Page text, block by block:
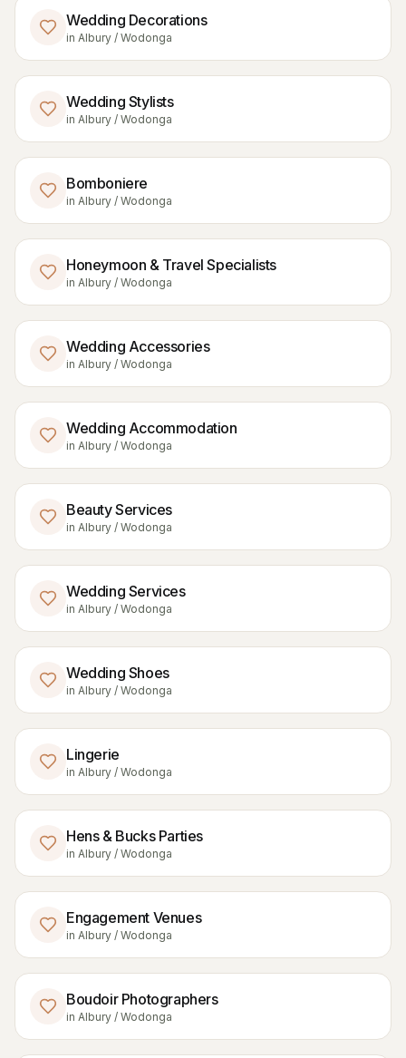
Wedding Decorations
in Albury / Wodonga
Wedding Stylists
in Albury / Wodonga
Bomboniere
in Albury / Wodonga
Honeymoon & Travel Specialists
in Albury / Wodonga
Wedding Accessories
in Albury / Wodonga
Wedding Accommodation
in Albury / Wodonga
Beauty Services
in Albury / Wodonga
Wedding Services
in Albury / Wodonga
Wedding Shoes
in Albury / Wodonga
Lingerie
in Albury / Wodonga
Hens & Bucks Parties
in Albury / Wodonga
Engagement Venues
in Albury / Wodonga
Boudoir Photographers
in Albury / Wodonga